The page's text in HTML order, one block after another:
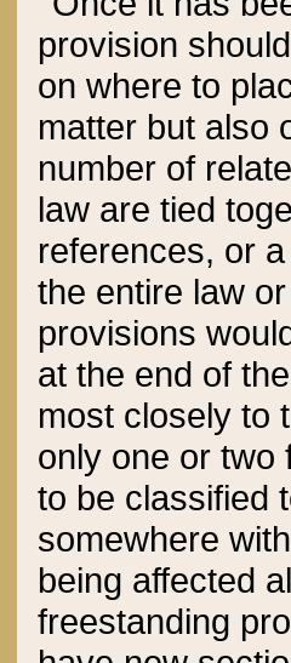
provision
on where to
matter but also
number of
law are tied
references, or
the entire law
provisions
at the end of
most closely to
only one or two
to be classified
somewhere
being affected
freestanding